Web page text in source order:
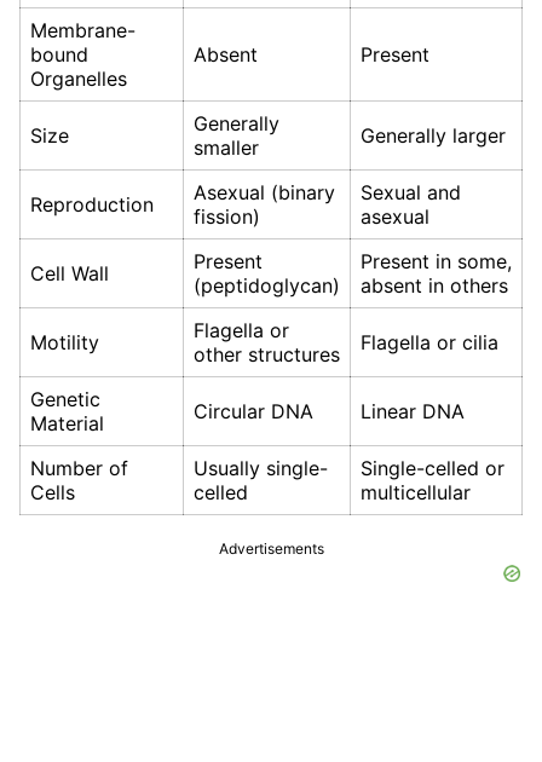
Membrane-
bound
Organelles
Absent Present
Size
Generally
smaller
Generally larger
Reproduction
Asexual (binary
fission)
Sexual and
asexual
Cell Wall
Present
(peptidoglycan)
Present in some,
absent in others
Motility
Flagella or
other structures
Flagella or cilia
Genetic
Material
Circular DNA Linear DNA
Number of
Cells
Usually single-
celled
Single-celled or
multicellular
Advertisements